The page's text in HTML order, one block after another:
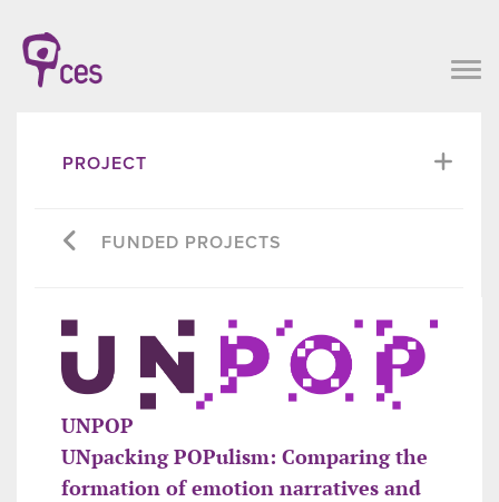
PROJECT
FUNDED PROJECTS
UNPOP
UNpacking POPulism: Comparing the
formation of emotion narratives and